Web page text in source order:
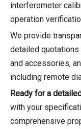
interferometer
operation
We provide
detailed
and accessories,
including remote
Ready for a
with your
comprehensive